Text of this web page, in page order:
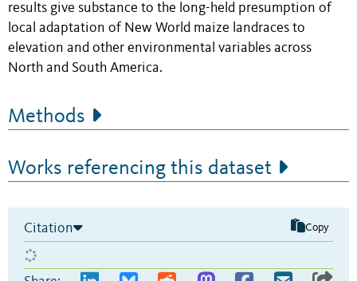
results give substance to the long-held presumption of
local adaptation of New World maize landraces to
elevation and other environmental variables across
North and South America.
Methods
Works referencing this dataset
Citation Copy